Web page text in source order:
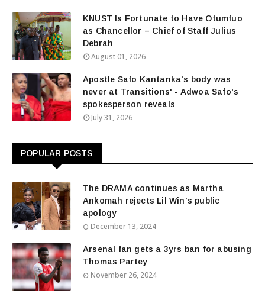
KNUST Is Fortunate to Have Otumfuo
as Chancellor – Chief of Staff Julius
Debrah
August 01, 2026
Apostle Safo Kantanka's body was
never at Transitions' - Adwoa Safo's
spokesperson reveals
July 31, 2026
POPULAR POSTS
The DRAMA continues as Martha
Ankomah rejects Lil Win’s public
apology
December 13, 2024
Arsenal fan gets a 3yrs ban for abusing
Thomas Partey
November 26, 2024